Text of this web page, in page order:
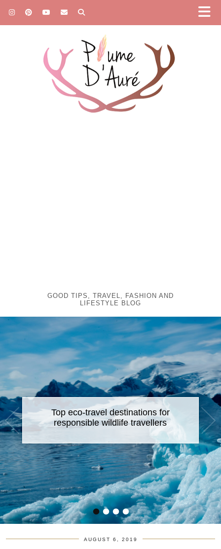
GOOD TIPS, TRAVEL, FASHION AND
LIFESTYLE BLOG
••••
Top eco-travel destinations for
responsible wildlife travellers
AUGUST 6, 2019